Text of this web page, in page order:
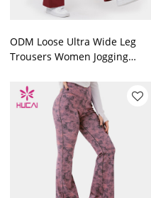
ODM Loose Ultra Wide Leg
Trousers Women Jogging